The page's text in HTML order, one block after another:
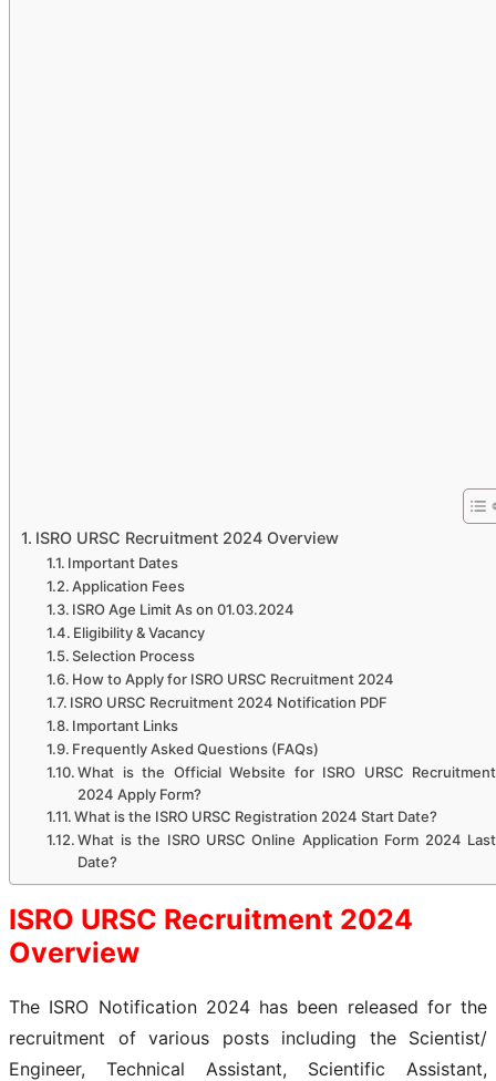
ISRO URSC Recruitment 2024 Overview
Important Dates
Application Fees
ISRO Age Limit As on 01.03.2024
Eligibility & Vacancy
Selection Process
How to Apply for ISRO URSC Recruitment 2024
ISRO URSC Recruitment 2024 Notification PDF
Important Links
Frequently Asked Questions (FAQs)
What is the Official Website for ISRO URSC Recruitment
2024 Apply Form?
What is the ISRO URSC Registration 2024 Start Date?
What is the ISRO URSC Online Application Form 2024 Last
Date?
ISRO URSC Recruitment 2024
Overview
The ISRO Notification 2024 has been released for the
recruitment of various posts including the Scientist/
Engineer, Technical Assistant, Scientific Assistant,